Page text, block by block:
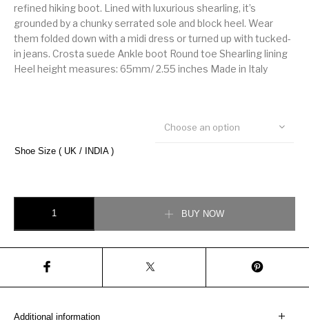
refined hiking boot. Lined with luxurious shearling, it’s
grounded by a chunky serrated sole and block heel. Wear
them folded down with a midi dress or turned up with tucked-
in jeans. Crosta suede Ankle boot Round toe Shearling lining
Heel height measures: 65mm/ 2.55 inches Made in Italy
Shoe Size ( UK / INDIA )
Choose an option
BUY NOW
Additional information